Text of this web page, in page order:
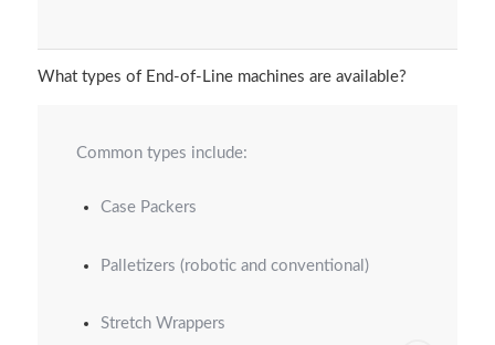
What types of End-of-Line machines are available?
Common types include:
Case Packers
Palletizers (robotic and conventional)
Stretch Wrappers